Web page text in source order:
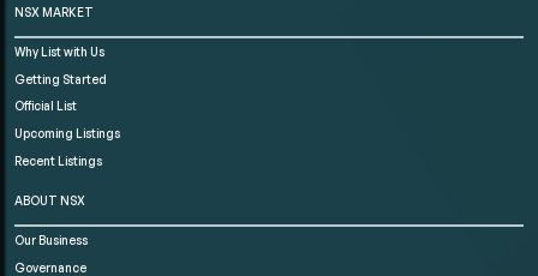
NSX MARKET
Why List with Us
Getting Started
Official List
Upcoming Listings
Recent Listings
ABOUT NSX
Our Business
Governance